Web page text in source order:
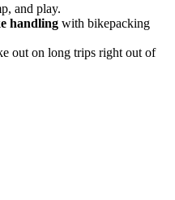
and play.
handling with bikepacking
out on long trips right out of